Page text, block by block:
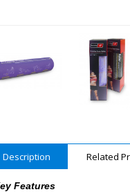
Description Related
Features